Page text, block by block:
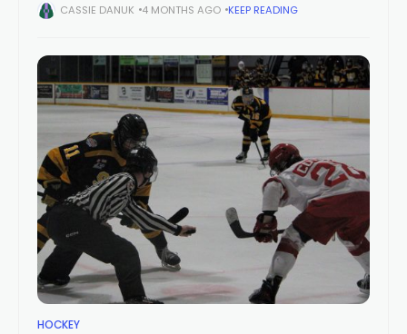
Sudbury Cubs overwhelmed the Soo Eagles over the final 20
CASSIE DANUK 4 MONTHS AGO KEEP READING
HOCKEY